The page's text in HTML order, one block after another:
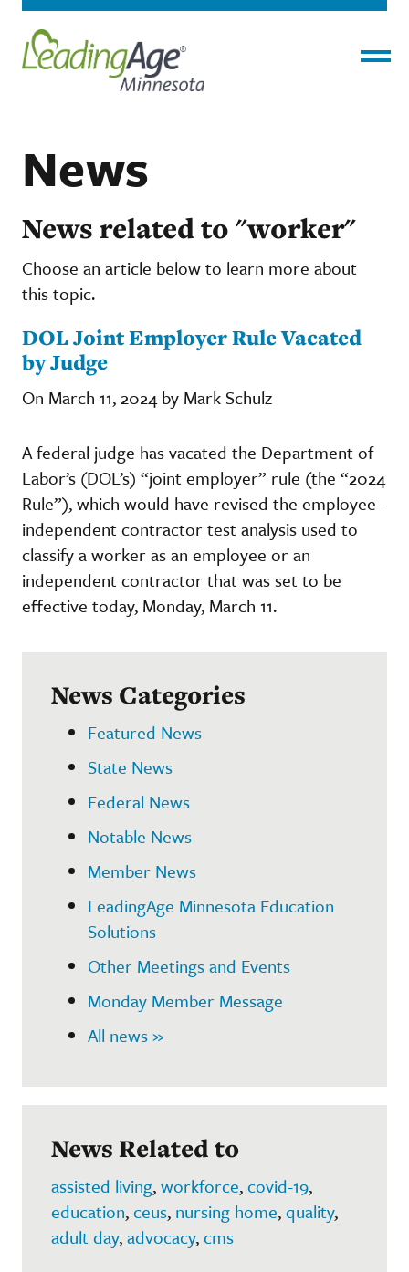
News
News related to "worker"
Choose an article below to learn more about
this topic.
DOL Joint Employer Rule Vacated
by Judge
On March 11, 2024 by Mark Schulz
A federal judge has vacated the Department of
Labor’s (DOL’s) “joint employer” rule (the “2024
Rule”), which would have revised the employee-
independent contractor test analysis used to
classify a worker as an employee or an
independent contractor that was set to be
effective today, Monday, March 11.
News Categories
Featured News
State News
Federal News
Notable News
Member News
LeadingAge Minnesota Education
Solutions
Other Meetings and Events
Monday Member Message
All news »
News Related to
assisted living,workforce,covid-19,
education,ceus, nursing home,quality,
adult day,advocacy,cms